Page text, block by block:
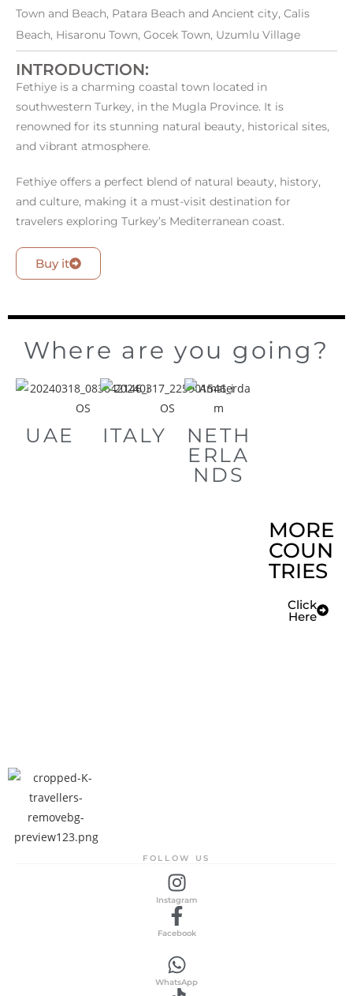
Town and Beach, Patara Beach and Ancient city, Calis
Beach, Hisaronu Town, Gocek Town, Uzumlu Village
INTRODUCTION:
Fethiye is a charming coastal town located in
southwestern Turkey, in the Mugla Province. It is
renowned for its stunning natural beauty, historical sites,
and vibrant atmosphere.
Fethiye offers a perfect blend of natural beauty, history,
and culture, making it a must-visit destination for
travelers exploring Turkey’s Mediterranean coast.
Buy it
Where are you going?
UAE ITALY
NETH
ERLA
NDS
MORE
COUN
TRIES
Click
Here
FOLLOW US
Instagram
Facebook
WhatsApp